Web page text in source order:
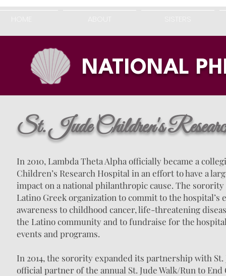
NATIONAL
St. Jude Children's
In 2010, Lambda Theta Alpha officially became a
Children’s Research Hospital in an effort to have a
impact on a national philanthropic cause. The
Latino Greek organization to commit to the hospital’s
awareness to childhood cancer, life-threatening
the Latino community and to fundraise for the
events and programs.
In 2014, the sorority expanded its partnership with St.
official partner of the annual St. Jude Walk/Run to